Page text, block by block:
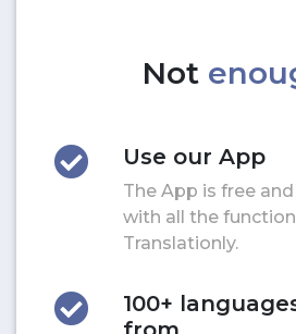
Not
Use our App
The App is free
with all the
Translationly.
100+